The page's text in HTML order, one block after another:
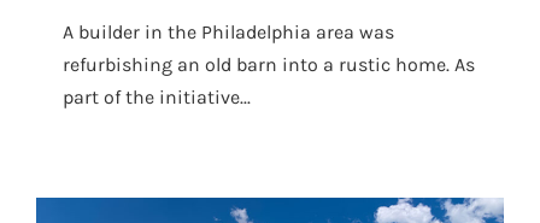
A builder in the Philadelphia area was
refurbishing an old barn into a rustic home. As
part of the initiative...